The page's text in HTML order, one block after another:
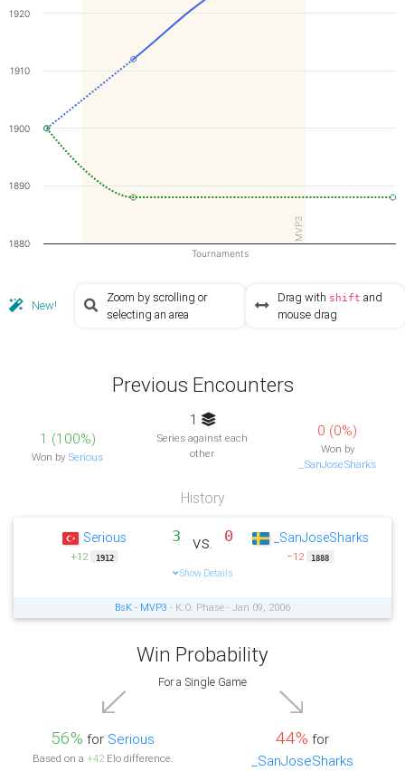
MVP3
Tournaments
1880
1890
1900
1910
1920
New!
Zoom by scrolling or
selecting an area
Drag with shift and
mouse drag
Previous Encounters
1 (100%)
Won by Serious
1
Series against each
other
0 (0%)
Won by
_SanJoseSharks
History
Serious
+12 1912
3 vs. 0
Show Details
_SanJoseSharks
−12 1888
BsK - MVP3 - K.O. Phase - Jan 09, 2006
Win Probability
For a Single Game
56% for Serious
Based on a +42Elo difference.
44% for
_SanJoseSharks